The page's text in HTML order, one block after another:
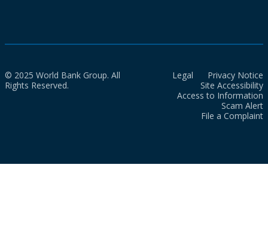
© 2025 World Bank Group. All
Rights Reserved.
Legal
Privacy Notice
Site Accessibility
Access to Information
Scam Alert
File a Complaint